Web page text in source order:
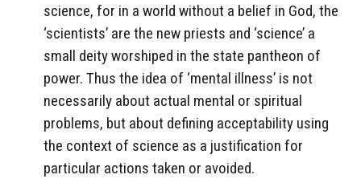
science, for in a world without a belief in God, the
‘scientists’ are the new priests and ‘science’ a
small deity worshiped in the state pantheon of
power. Thus the idea of ‘mental illness’ is not
necessarily about actual mental or spiritual
problems, but about defining acceptability using
the context of science as a justification for
particular actions taken or avoided.